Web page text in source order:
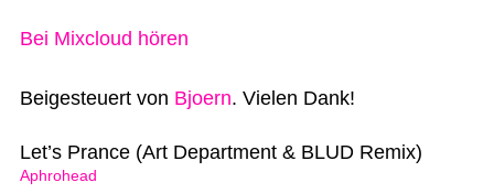
Bei Mixcloud hören
Beigesteuert von Bjoern. Vielen Dank!
Aphrohead
Let’s Prance (Art Department & BLUD Remix)